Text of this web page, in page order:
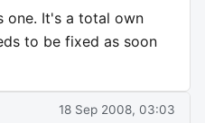
one. It's a total own
to be fixed as soon
18 Sep 2008, 03:03